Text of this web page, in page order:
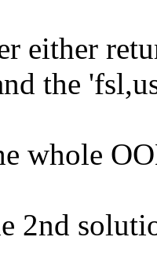
either
the
whole
2nd